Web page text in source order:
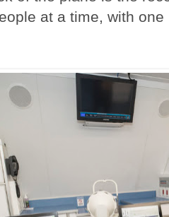
at a time, with